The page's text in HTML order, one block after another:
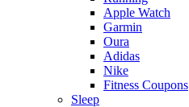
Apple Watch
Garmin
Oura
Adidas
Nike
Fitness Coupons
Sleep